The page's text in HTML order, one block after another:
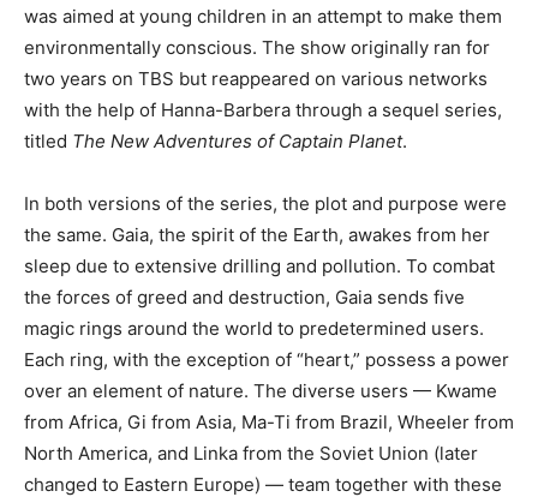
was aimed at young children in an attempt to make them
environmentally conscious. The show originally ran for
two years on TBS but reappeared on various networks
with the help of Hanna-Barbera through a sequel series,
titled The New Adventures of Captain Planet.
In both versions of the series, the plot and purpose were
the same. Gaia, the spirit of the Earth, awakes from her
sleep due to extensive drilling and pollution. To combat
the forces of greed and destruction, Gaia sends five
magic rings around the world to predetermined users.
Each ring, with the exception of “heart,” possess a power
over an element of nature. The diverse users — Kwame
from Africa, Gi from Asia, Ma-Ti from Brazil, Wheeler from
North America, and Linka from the Soviet Union (later
changed to Eastern Europe) — team together with these